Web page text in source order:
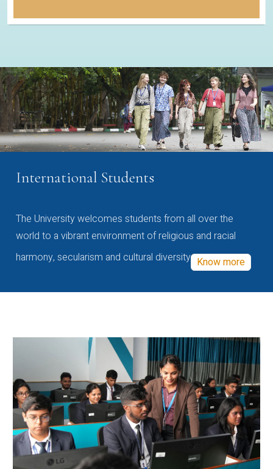
International Students
The University welcomes students from all over the
world to a vibrant environment of religious and racial
harmony, secularism and cultural diversity Know more